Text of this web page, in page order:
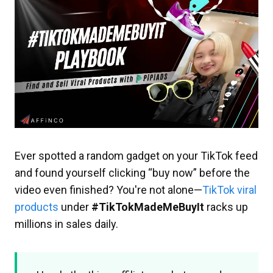
Ever spotted a random gadget on your TikTok feed
and found yourself clicking “buy now” before the
video even finished? You're not alone—TikTok viral
products under #TikTokMadeMeBuyIt racks up
millions in sales daily.